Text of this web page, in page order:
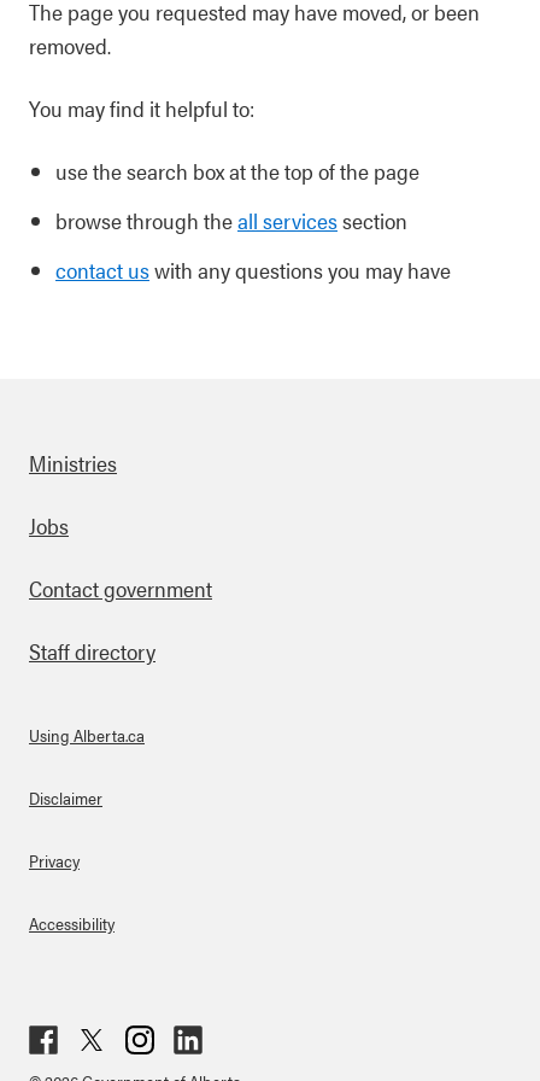
The page you requested may have moved, or been
removed.
You may find it helpful to:
use the search box at the top of the page
browse through theall servicessection
contact uswith any questions you may have
Footer
Ministries
Jobs
Contact government
Staff directory
About Links
Using Alberta.ca
Disclaimer
Privacy
Accessibility